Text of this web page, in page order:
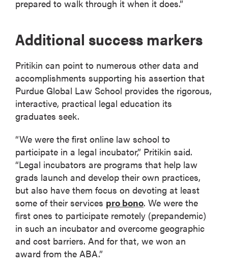
prepared to walk through it when it does.”
Additional success markers
Pritikin can point to numerous other data and
accomplishments supporting his assertion that
Purdue Global Law School provides the rigorous,
interactive, practical legal education its
graduates seek.
“We were the first online law school to
participate in a legal incubator,” Pritikin said.
“Legal incubators are programs that help law
grads launch and develop their own practices,
but also have them focus on devoting at least
some of their services pro bono. We were the
first ones to participate remotely (prepandemic)
in such an incubator and overcome geographic
and cost barriers. And for that, we won an
award from the ABA.”